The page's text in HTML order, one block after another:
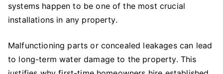
systems happen to be one of the most crucial
installations in any property.
Malfunctioning parts or concealed leakages can lead
to long-term water damage to the property. This